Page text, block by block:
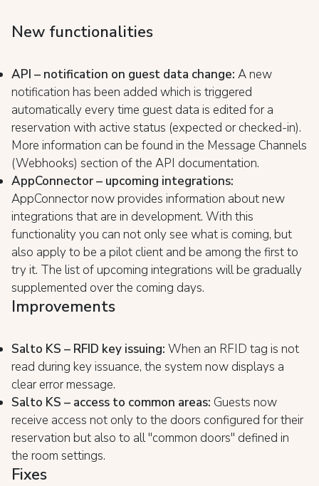
New functionalities
API – notification on guest data change: A new
notification has been added which is triggered
automatically every time guest data is edited for a
reservation with active status (expected or checked-in).
More information can be found in the Message Channels
(Webhooks) section of the API documentation.
AppConnector – upcoming integrations:
AppConnector now provides information about new
integrations that are in development. With this
functionality you can not only see what is coming, but
also apply to be a pilot client and be among the first to
try it. The list of upcoming integrations will be gradually
supplemented over the coming days.
Improvements
Salto KS – RFID key issuing: When an RFID tag is not
read during key issuance, the system now displays a
clear error message.
Salto KS – access to common areas: Guests now
receive access not only to the doors configured for their
reservation but also to all "common doors" defined in
the room settings.
Fixes